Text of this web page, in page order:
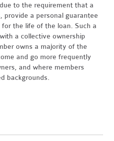
to the requirement that a
provide a personal guarantee
the life of the loan. Such a
a collective ownership
owns a majority of the
and go more frequently
and where members
backgrounds.